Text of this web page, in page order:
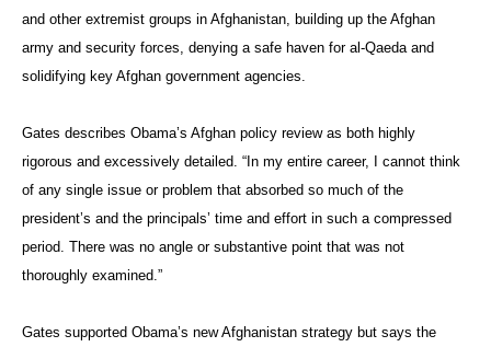
and other extremist groups in Afghanistan, building up the Afghan
army and security forces, denying a safe haven for al-Qaeda and
solidifying key Afghan government agencies.
Gates describes Obama’s Afghan policy review as both highly
rigorous and excessively detailed. “In my entire career, I cannot think
of any single issue or problem that absorbed so much of the
president’s and the principals’ time and effort in such a compressed
period. There was no angle or substantive point that was not
thoroughly examined.”
Gates supported Obama’s new Afghanistan strategy but says the